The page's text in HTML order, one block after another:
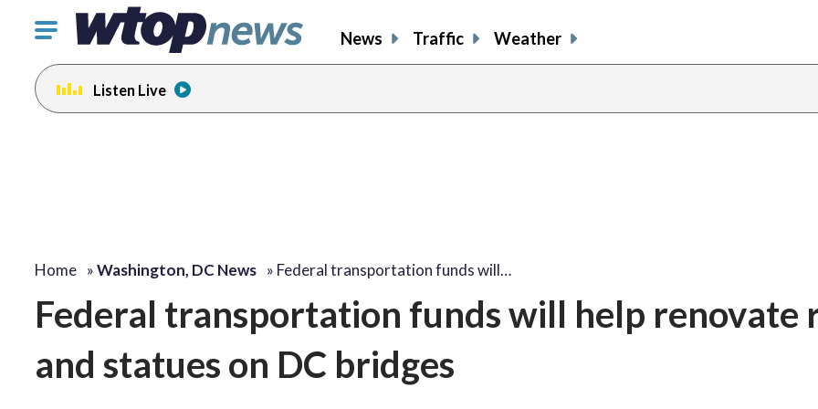
Click
toggle
navigation
menu.
News Traffic Weather
Listen Live
Home »Washington, DC News » Federal transportation funds will…
Federal transportation funds will help renovate
and statues on DC bridges